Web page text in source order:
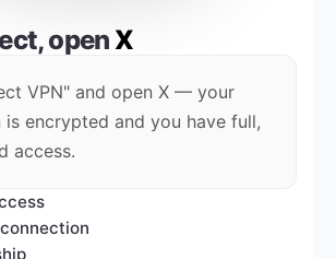
open X
VPN" and open X — your
encrypted and you have full,
access.